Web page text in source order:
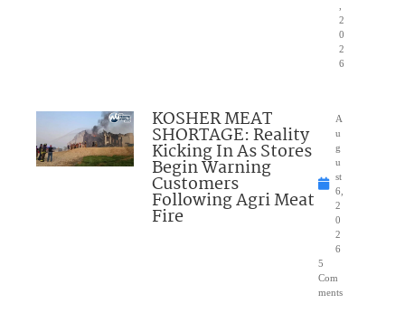
2
0
2
6
KOSHER MEAT
SHORTAGE: Reality
Kicking In As Stores
Begin Warning
Customers
Following Agri Meat
Fire
A
u
g
u
st
6,
2
0
2
6
5
Com
ments